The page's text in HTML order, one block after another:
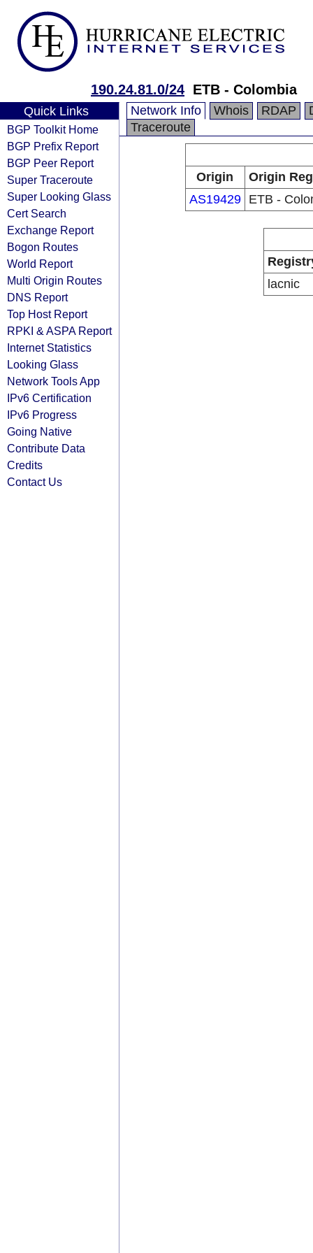
190.24.81.0/24 ETB - Colombia
Quick Links
BGP Toolkit Home
BGP Prefix Report
BGP Peer Report
Super Traceroute
Super Looking Glass
Cert Search
Exchange Report
Bogon Routes
World Report
Multi Origin Routes
DNS Report
Top Host Report
RPKI & ASPA Report
Internet Statistics
Looking Glass
Network Tools App
IPv6 Certification
IPv6 Progress
Going Native
Contribute Data
Credits
Contact Us
Network Info Whois RDAP
Traceroute
Origin
Origin
AS19429
ETB -
lacnic